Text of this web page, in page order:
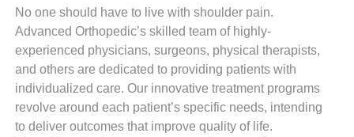
No one should have to live with shoulder pain.
Advanced Orthopedic’s skilled team of highly-
experienced physicians, surgeons, physical therapists,
and others are dedicated to providing patients with
individualized care. Our innovative treatment programs
revolve around each patient’s specific needs, intending
to deliver outcomes that improve quality of life.